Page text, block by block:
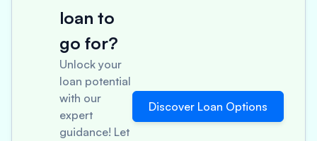
loan to
go for?
Unlock your
loan potential
with our
expert
guidance! Let
Discover Loan Options